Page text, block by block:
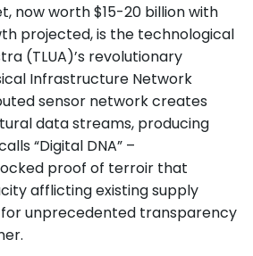
now worth $15-20 billion with
projected, is the technological
(TLUA)’s revolutionary
Infrastructure Network
sensor network creates
data streams, producing
“Digital DNA” –
proof of terroir that
afflicting existing supply
unprecedented transparency